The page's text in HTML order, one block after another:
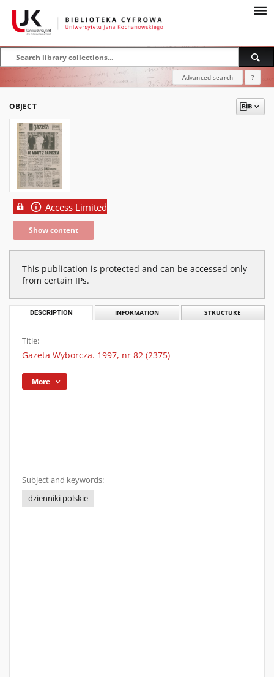
Advanced search ?
OBJECT
Access Limited
Show content
This publication is protected and can be accessed only
from certain IPs.
DESCRIPTION INFORMATION STRUCTURE
Title:
Gazeta Wyborcza. 1997, nr 82 (2375)
More
Subject and keywords:
dzienniki polskie